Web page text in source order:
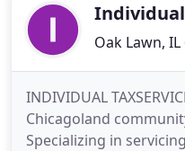
Individual
Oak Lawn, IL
INDIVIDUAL
Chicagoland
Specializing in